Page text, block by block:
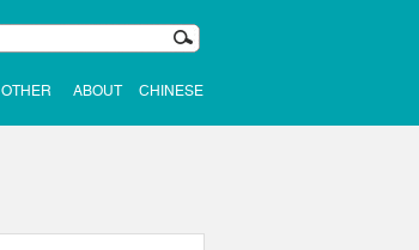
OTHER ABOUT CHINESE